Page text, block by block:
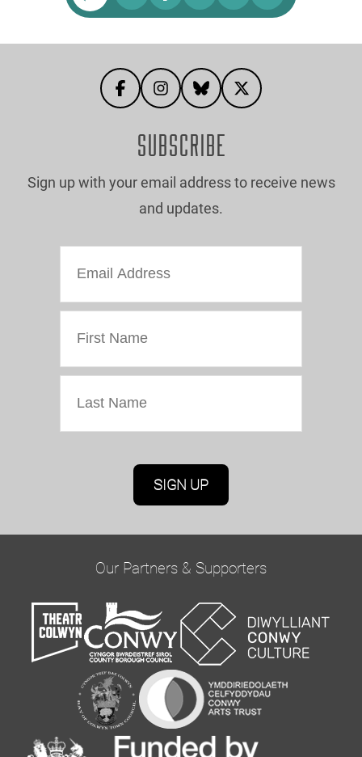
SUBSCRIBE
Sign up with your email address to receive news
and updates.
Marketing Permissions
Oriel Colwyn will use the information you provide
you would like to hear from us via email by
ticking the box below:
Email
You can change your mind at any time by clicking
the unsubscribe link in the footer of any email
you receive from us, or by contacting us at
Our Partners & Supporters